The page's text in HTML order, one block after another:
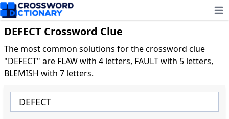
DEFECT Crossword Clue
The most common solutions for the crossword clue
"DEFECT" are FLAW with 4 letters, FAULT with 5 letters,
BLEMISH with 7 letters.